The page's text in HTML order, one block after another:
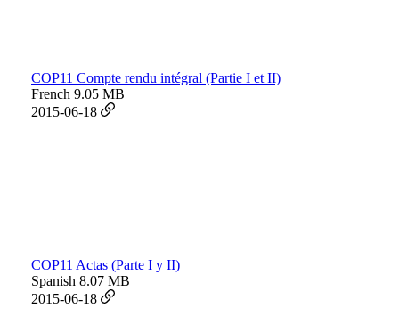
COP11 Compte rendu intégral (Partie I et II)
French 9.05 MB
2015-06-18
COP11 Actas (Parte I y II)
Spanish 8.07 MB
2015-06-18